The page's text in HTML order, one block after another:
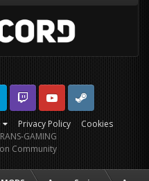
Privacy Policy Cookies
Twitch YouTubeSteam
GAMING
Community